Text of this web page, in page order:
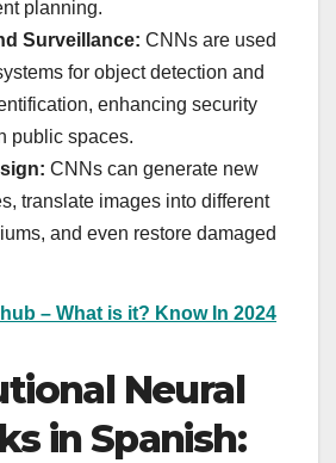
planning.
Surveillance: CNNs are used
for object detection and
enhancing security
public spaces.
CNNs can generate new
translate images into different
and even restore damaged
– What is it? Know In 2024
Neural
in Spanish: